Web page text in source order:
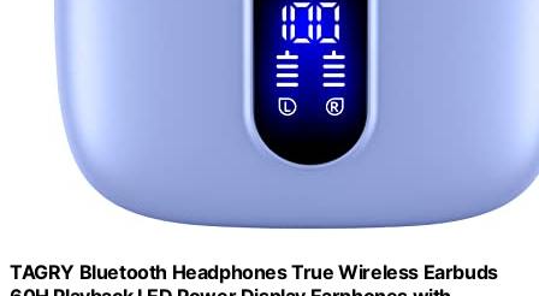
TAGRY Bluetooth Headphones True Wireless Earbuds